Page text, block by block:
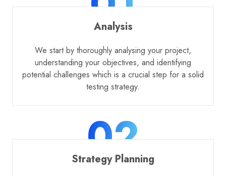
Analysis
We start by thoroughly analysing your project,
understanding your objectives, and identifying
potential challenges which is a crucial step for a solid
testing strategy.
02
Strategy Planning